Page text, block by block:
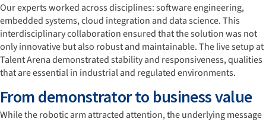
Our experts worked across disciplines: software engineering,
embedded systems, cloud integration and data science. This
interdisciplinary collaboration ensured that the solution was not
only innovative but also robust and maintainable. The live setup at
Talent Arena demonstrated stability and responsiveness, qualities
that are essential in industrial and regulated environments.
From demonstrator to business value
While the robotic arm attracted attention, the underlying message